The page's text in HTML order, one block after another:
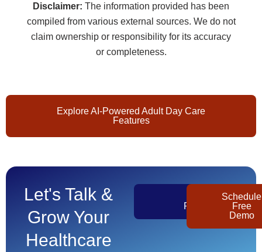
Disclaimer: The information provided has been
compiled from various external sources. We do not
claim ownership or responsibility for its accuracy
or completeness.
Explore AI-Powered Adult Day Care
Features
Let's Talk &
Grow Your
Healthcare
Pricing
Schedule
Free
Demo